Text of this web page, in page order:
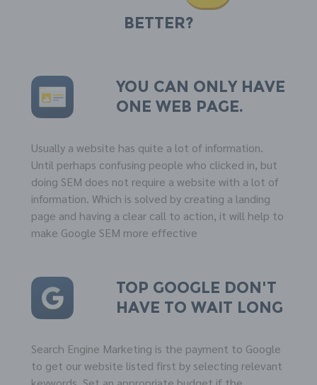
better?
You can only have
one web page.
Usually a website has quite a lot of information.
Until perhaps confusing people who clicked in, but
doing SEM does not require a website with a lot of
information. Which is solved by creating a landing
page and having a clear call to action, it will help to
make Google SEM more effective
Top GOOGLE don't
have to wait long
Search Engine Marketing is the payment to Google
to get our website listed first by selecting relevant